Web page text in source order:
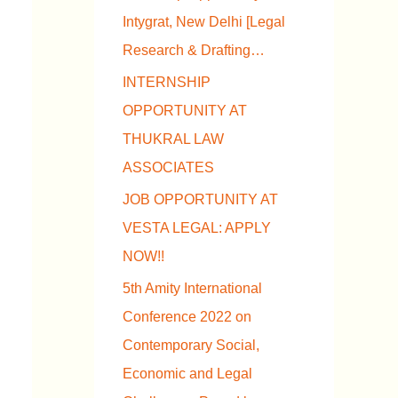
Intygrat, New Delhi [Legal
Research & Drafting…
INTERNSHIP
OPPORTUNITY AT
THUKRAL LAW
ASSOCIATES
JOB OPPORTUNITY AT
VESTA LEGAL: APPLY
NOW!!
5th Amity International
Conference 2022 on
Contemporary Social,
Economic and Legal